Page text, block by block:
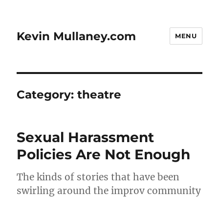
Kevin Mullaney.com MENU
Category:theatre
Sexual Harassment
Policies Are Not Enough
The kinds of stories that have been
swirling around the improv community